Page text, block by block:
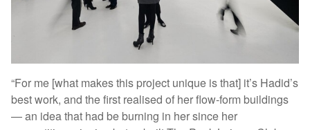
“For me [what makes this project unique is that] it’s Hadid’s
best work, and the first realised of her flow-form buildings
— an idea that had be burning in her since her